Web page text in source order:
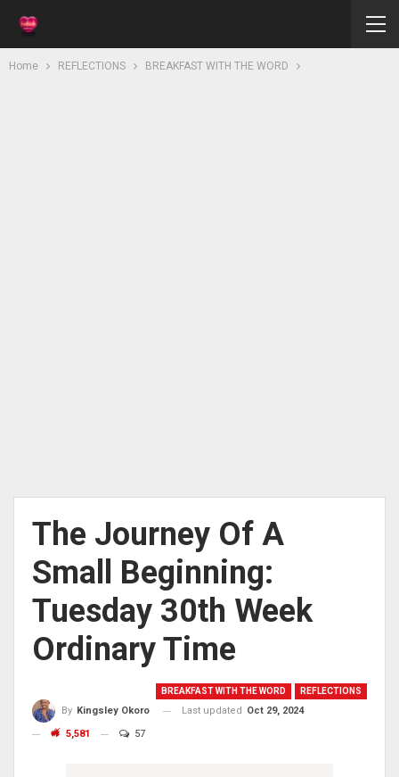
Home REFLECTIONS BREAKFAST WITH THE WORD
The Journey Of A
Small Beginning:
Tuesday 30th Week
Ordinary Time
BREAKFAST WITH THE WORD REFLECTIONS
By Kingsley Okoro Last updated Oct 29, 2024
5,581 57